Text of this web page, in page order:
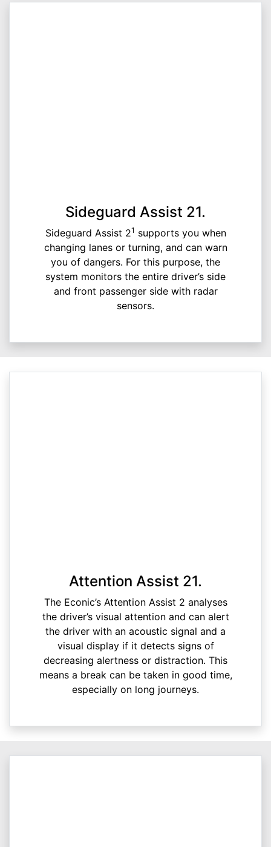
Sideguard Assist 21.
Sideguard Assist 21 supports you when
changing lanes or turning, and can warn
you of dangers. For this purpose, the
system monitors the entire driver’s side
and front passenger side with radar
sensors.
Attention Assist 21.
The Econic’s Attention Assist 2 analyses
the driver’s visual attention and can alert
the driver with an acoustic signal and a
visual display if it detects signs of
decreasing alertness or distraction. This
means a break can be taken in good time,
especially on long journeys.